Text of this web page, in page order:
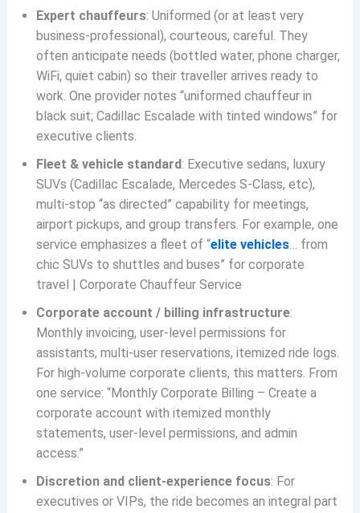
Expert chauffeurs: Uniformed (or at least very
business-professional), courteous, careful. They
often anticipate needs (bottled water, phone charger,
WiFi, quiet cabin) so their traveller arrives ready to
work. One provider notes “uniformed chauffeur in
black suit; Cadillac Escalade with tinted windows” for
executive clients.
Fleet & vehicle standard: Executive sedans, luxury
SUVs (Cadillac Escalade, Mercedes S-Class, etc),
multi-stop “as directed” capability for meetings,
airport pickups, and group transfers. For example, one
service emphasizes a fleet of “elite vehicles… from
chic SUVs to shuttles and buses” for corporate
travel | Corporate Chauffeur Service
Corporate account / billing infrastructure:
Monthly invoicing, user-level permissions for
assistants, multi-user reservations, itemized ride logs.
For high-volume corporate clients, this matters. From
one service: “Monthly Corporate Billing – Create a
corporate account with itemized monthly
statements, user‐level permissions, and admin
access.”
Discretion and client-experience focus: For
executives or VIPs, the ride becomes an integral part